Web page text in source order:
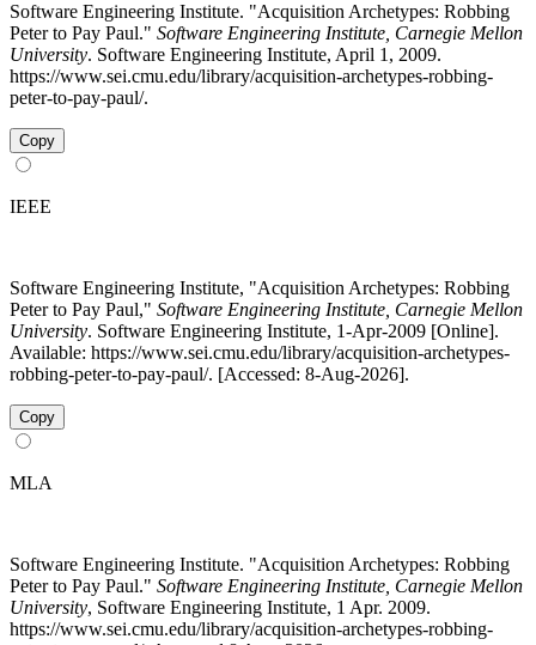
Software Engineering Institute. "Acquisition Archetypes: Robbing
Peter to Pay Paul." Software Engineering Institute, Carnegie Mellon
University. Software Engineering Institute, April 1, 2009.
https://www.sei.cmu.edu/library/acquisition-archetypes-robbing-
peter-to-pay-paul/.
Copy
IEEE
Software Engineering Institute, "Acquisition Archetypes: Robbing
Peter to Pay Paul," Software Engineering Institute, Carnegie Mellon
University. Software Engineering Institute, 1-Apr-2009 [Online].
Available: https://www.sei.cmu.edu/library/acquisition-archetypes-
robbing-peter-to-pay-paul/. [Accessed: 8-Aug-2026].
Copy
MLA
Software Engineering Institute. "Acquisition Archetypes: Robbing
Peter to Pay Paul." Software Engineering Institute, Carnegie Mellon
University, Software Engineering Institute, 1 Apr. 2009.
https://www.sei.cmu.edu/library/acquisition-archetypes-robbing-